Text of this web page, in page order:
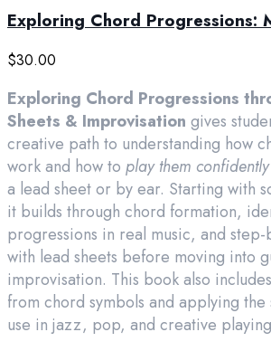
Exploring Chord Progressions:
$30.00
Exploring Chord Progressions
Sheets & Improvisation gives
creative path to understanding how
work and how to play them confidently
a lead sheet or by ear. Starting with
it builds through chord formation,
progressions in real music, and
with lead sheets before moving into
improvisation. This book also
from chord symbols and applying the
use in jazz, pop, and creative